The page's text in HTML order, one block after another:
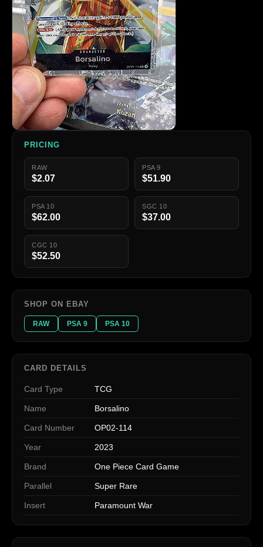
PRICING
RAW
$2.07
PSA 9
$51.90
PSA 10
$62.00
SGC 10
$37.00
CGC 10
$52.50
SHOP ON EBAY
RAW PSA 9 PSA 10
CARD DETAILS
Card Type TCG
Name Borsalino
Card Number OP02-114
Year 2023
Brand One Piece Card Game
Parallel Super Rare
Insert Paramount War